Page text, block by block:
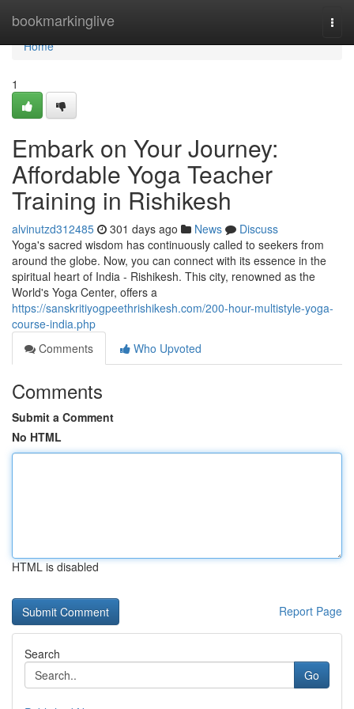
bookmarkinglive
Home
Home
1
Embark on Your Journey:
Affordable Yoga Teacher
Training in Rishikesh
alvinutzd312485 301 days ago News
Discuss
Yoga's sacred wisdom has continuously called to seekers from
around the globe. Now, you can connect with its essence in the
spiritual heart of India - Rishikesh. This city, renowned as the
World's Yoga Center, offers a
https://sanskritiyogpeethrishikesh.com/200-hour-multistyle-yoga-
course-india.php
Comments
Who Upvoted
Comments
Submit a Comment
No HTML
HTML is disabled
Report Page
Search
Go